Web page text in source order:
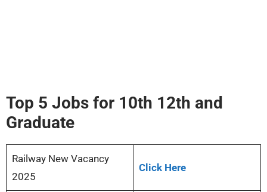
Top 5 Jobs for 10th 12th and
Graduate
Railway New Vacancy
2025
Click Here